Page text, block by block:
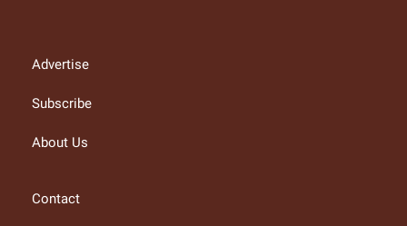
Advertise
Subscribe
About Us
Contact